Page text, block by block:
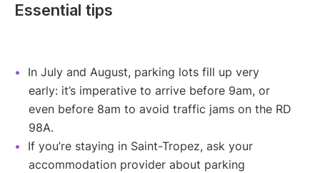
Essential tips
In July and August, parking lots fill up very
early: it’s imperative to arrive before 9am, or
even before 8am to avoid traffic jams on the RD
98A.
If you’re staying in Saint-Tropez, ask your
accommodation provider about parking